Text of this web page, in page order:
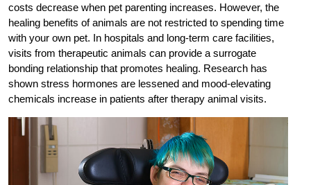
costs decrease when pet parenting increases. However, the
healing benefits of animals are not restricted to spending time
with your own pet. In hospitals and long-term care facilities,
visits from therapeutic animals can provide a surrogate
bonding relationship that promotes healing. Research has
shown stress hormones are lessened and mood-elevating
chemicals increase in patients after therapy animal visits.